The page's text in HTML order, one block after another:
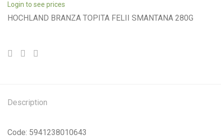
Login to see prices
HOCHLAND BRANZA TOPITA FELII SMANTANA 280G
Description
Code: 5941238010643